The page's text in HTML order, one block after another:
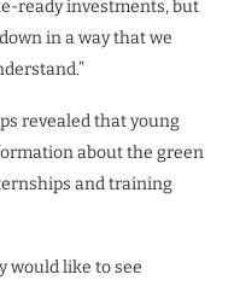
ready investments, but
in a way that we
revealed that young
about the green
and training
would like to see